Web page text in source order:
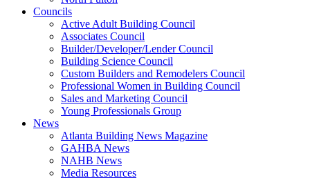
Councils
Active Adult Building Council
Associates Council
Builder/Developer/Lender Council
Building Science Council
Custom Builders and Remodelers Council
Professional Women in Building Council
Sales and Marketing Council
Young Professionals Group
News
Atlanta Building News Magazine
GAHBA News
NAHB News
Media Resources